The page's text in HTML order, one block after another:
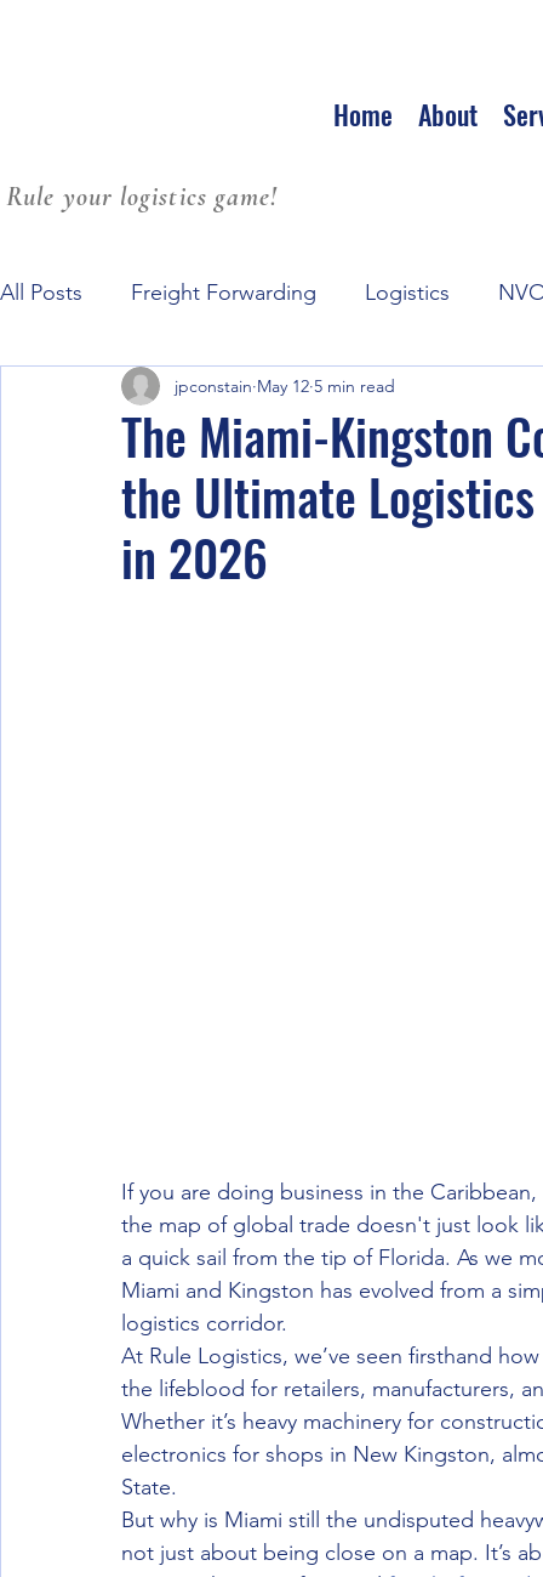
Home About
Rule your logistics game!
All Posts Freight Forwarding Logistics
Family Culture at Workplace Leadership
The Miami-Kingston
the Ultimate
in 2026
jpconstain May 12 5 min read
If you are doing business in the
the map of global trade doesn't just look
a quick sail from the tip of Florida. As we
Miami and Kingston has evolved from a
logistics corridor.
At Rule Logistics, we’ve seen firsthand
the lifeblood for retailers, manufacturers,
Whether it’s heavy machinery for
electronics for shops in New Kingston,
State.
But why is Miami still the undisputed
not just about being close on a map. It’s